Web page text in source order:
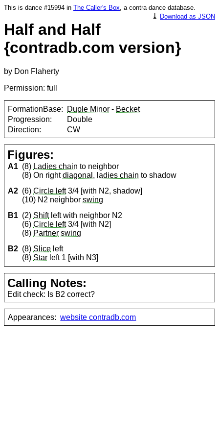
This is dance #15994 in The Caller's Box, a contra dance database.
⤓ Download as JSON
Half and Half
{contradb.com version}
by Don Flaherty
Permission: full
FormationBase: Duple Minor - Becket
Progression:
Double
Direction:
CW
Figures:
A1 (8) Ladies chain to neighbor
(8) On rightdiagonal , ladies chain to shadow
A2 (6)Circle left3/4 [with N2, shadow]
(10) N2 neighborswing
B1 (2) Shiftleft with neighbor N2
(6)Circle left3/4 [with N2]
(8) Partner swing
B2 (8) Slice left
(8) Star left 1 [with N3]
Calling Notes:
Edit check: Is B2 correct?
Appearances: website contradb.com